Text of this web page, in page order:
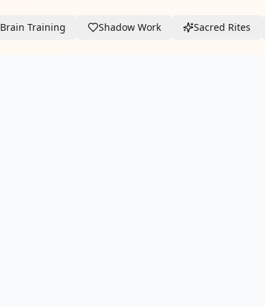
Brain Training Shadow Work Sacred Rites